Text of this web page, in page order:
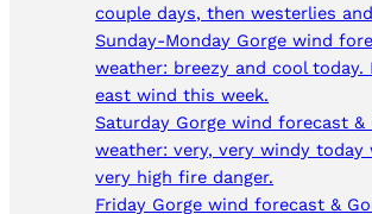
couple days, then westerlies
Sunday-Monday Gorge wind
weather: breezy and cool
east wind this week.
Saturday Gorge wind forecast &
weather: very, very windy today
very high fire danger.
Friday Gorge wind forecast &